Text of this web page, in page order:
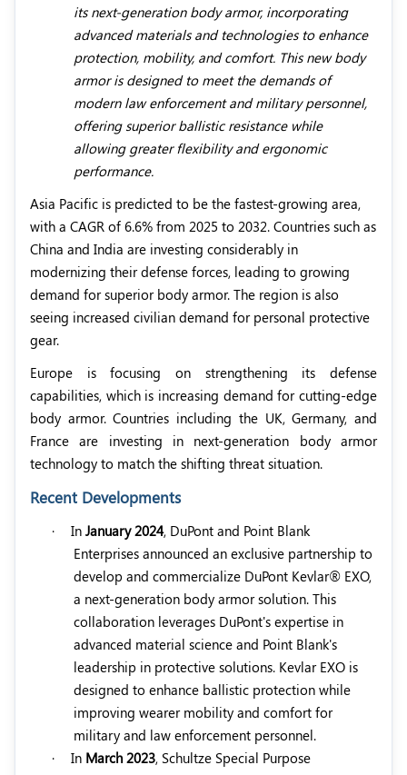
its next-generation body armor, incorporating
advanced materials and technologies to enhance
protection, mobility, and comfort. This new body
armor is designed to meet the demands of
modern law enforcement and military personnel,
offering superior ballistic resistance while
allowing greater flexibility and ergonomic
performance.
Asia Pacific is predicted to be the fastest-growing area,
with a CAGR of 6.6% from 2025 to 2032. Countries such as
China and India are investing considerably in
modernizing their defense forces, leading to growing
demand for superior body armor. The region is also
seeing increased civilian demand for personal protective
gear.
Europe is focusing on strengthening its defense
capabilities, which is increasing demand for cutting-edge
body armor. Countries including the UK, Germany, and
France are investing in next-generation body armor
technology to match the shifting threat situation.
Recent Developments
· In January 2024, DuPont and Point Blank
Enterprises announced an exclusive partnership to
develop and commercialize DuPont Kevlar® EXO,
a next-generation body armor solution. This
collaboration leverages DuPont's expertise in
advanced material science and Point Blank's
leadership in protective solutions. Kevlar EXO is
designed to enhance ballistic protection while
improving wearer mobility and comfort for
military and law enforcement personnel.
·
In March 2023, Schultze Special Purpose